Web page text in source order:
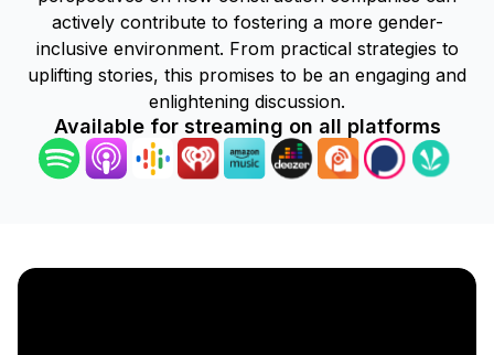
actively contribute to fostering a more gender-
inclusive environment. From practical strategies to
uplifting stories, this promises to be an engaging and
enlightening discussion.
Available for streaming on all platforms